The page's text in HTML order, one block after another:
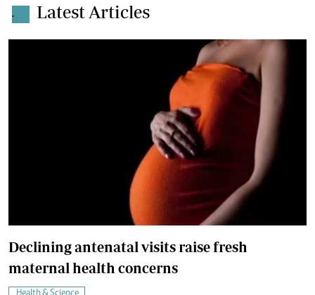
. Latest Articles
Declining antenatal visits raise fresh
maternal health concerns